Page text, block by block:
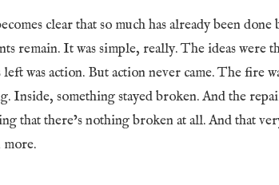
clear that so much has already been
remain. It was simple, really. The ideas were
left was action. But action never came. The fire
Inside, something stayed broken. And the
that there’s nothing broken at all. And that
more.